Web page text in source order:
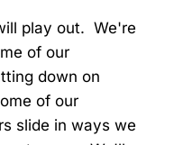
play out. We're
of our
down on
of our
slide in ways we